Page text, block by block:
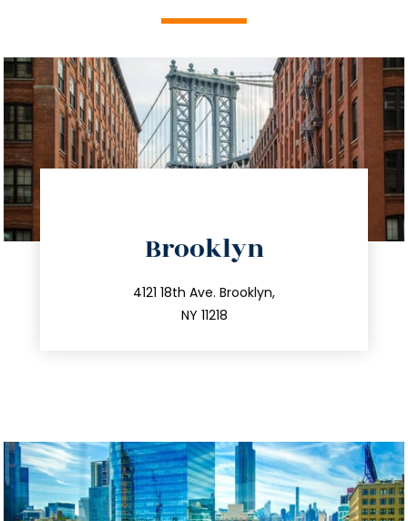
Brooklyn
4121 18th Ave. Brooklyn,
NY 11218
212.596.7039
info@trustsandestate.com